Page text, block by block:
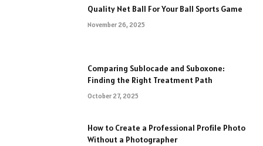
Quality Net Ball For Your Ball Sports Game
November 26, 2025
Comparing Sublocade and Suboxone:
Finding the Right Treatment Path
October 27, 2025
How to Create a Professional Profile Photo
Without a Photographer